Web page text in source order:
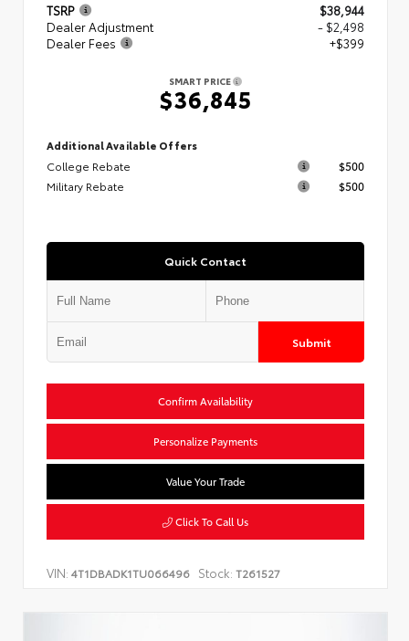
TSRP
$38,944
Dealer Adjustment
- $2,498
Dealer Fees
+$399
SMART PRICE
$36,845
Additional Available Offers
College Rebate
$500
Military Rebate
$500
Quick Contact
Submit
Confirm Availability
Personalize Payments
Value Your Trade
Click To Call Us
VIN: 4T1DBADK1TU066496 Stock: T261527